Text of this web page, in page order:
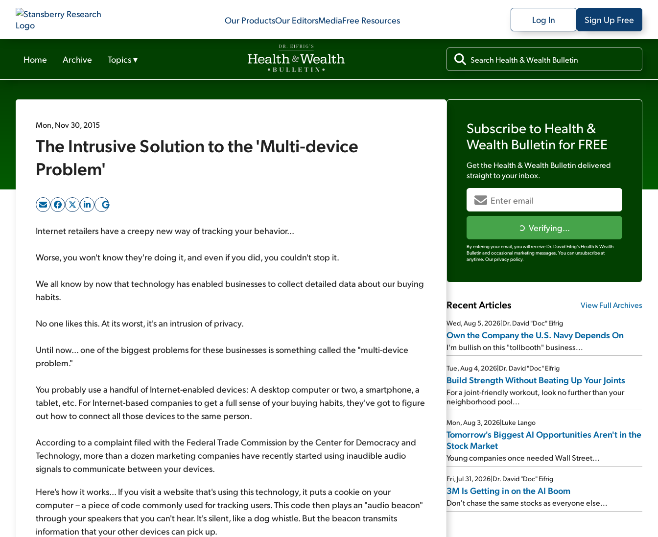
Our ProductsOur EditorsMediaFree Resources Log In Sign Up Free
Home Archive Topics▾
Mon, Nov 30, 2015
The Intrusive Solution to the 'Multi-device
Problem'
Internet retailers have a creepy new way of tracking your behavior...
Worse, you won't know they're doing it, and even if you did, you couldn't stop it.
We all know by now that technology has enabled businesses to collect detailed data about our buying
habits.
No one likes this. At its worst, it's an intrusion of privacy.
Until now... one of the biggest problems for these businesses is something called the "multi-device
problem."
You probably use a handful of Internet-enabled devices: A desktop computer or two, a smartphone, a
tablet, etc. For Internet-based companies to get a full sense of your buying habits, they've got to figure
out how to connect all those devices to the same person.
According to a complaint filed with the Federal Trade Commission by the Center for Democracy and
Technology, more than a dozen marketing companies have recently started using inaudible audio
signals to communicate between your devices.
Here's how it works... If you visit a website that's using this technology, it puts a cookie on your
computer – a piece of code commonly used for tracking users. This code then plays an "audio beacon"
through your speakers that you can't hear. It's silent, like a dog whistle. But the beacon transmits
information that your other devices can pick up.
Subscribe to Health &
Wealth Bulletin for FREE
Get the Health & Wealth Bulletindelivered
straight to your inbox.
Verifying...
By entering your email, you will receive Dr. David Eifrig's Health & Wealth
Bulletin and occasional marketing messages. You can unsubscribe at
anytime. Our privacy policy.
Recent Articles View Full Archives
Wed, Aug 5, 2026|Dr. David "Doc" Eifrig
Own the Company the U.S. Navy Depends On
I'm bullish on this "tollbooth" business...
Tue, Aug 4, 2026|Dr. David "Doc" Eifrig
Build Strength Without Beating Up Your Joints
For a joint-friendly workout, look no further than your
neighborhood pool...
Mon, Aug 3, 2026|Luke Lango
Tomorrow's Biggest AI Opportunities Aren't in the
Stock Market
Young companies once needed Wall Street...
Fri, Jul 31, 2026|Dr. David "Doc" Eifrig
3M Is Getting in on the AI Boom
Don't chase the same stocks as everyone else...